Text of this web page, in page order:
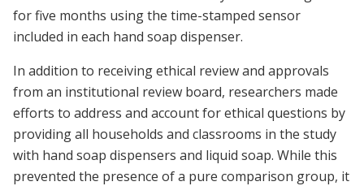
for five months using the time-stamped sensor
included in each hand soap dispenser.
In addition to receiving ethical review and approvals
from an institutional review board, researchers made
efforts to address and account for ethical questions by
providing all households and classrooms in the study
with hand soap dispensers and liquid soap. While this
prevented the presence of a pure comparison group, it